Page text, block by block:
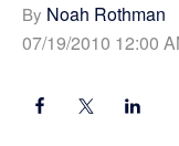
By Noah Rothman
07/19/2010 12:00